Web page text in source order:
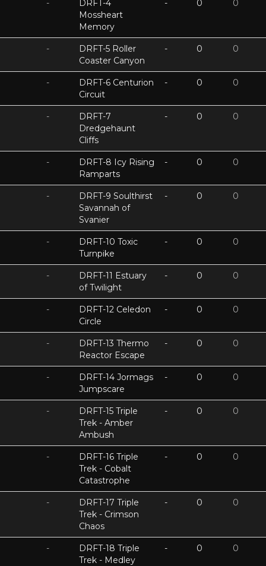
-
DRFT-4
Mossheart
Memory
- 0 0
-
DRFT-5 Roller
Coaster Canyon
- 0 0
-
DRFT-6 Centurion
Circuit
- 0 0
-
DRFT-7
Dredgehaunt
Cliffs
- 0 0
-
DRFT-8 Icy Rising
Ramparts
- 0 0
-
DRFT-9 Soulthirst
Savannah of
Svanier
- 0 0
-
DRFT-10 Toxic
Turnpike
- 0 0
-
DRFT-11 Estuary
of Twilight
- 0 0
-
DRFT-12 Celedon
Circle
- 0 0
-
DRFT-13 Thermo
Reactor Escape
- 0 0
-
DRFT-14 Jormags
Jumpscare
- 0 0
-
DRFT-15 Triple
Trek - Amber
Ambush
- 0 0
-
DRFT-16 Triple
Trek - Cobalt
Catastrophe
- 0 0
-
DRFT-17 Triple
Trek - Crimson
Chaos
- 0 0
-
DRFT-18 Triple
Trek - Medley
- 0 0